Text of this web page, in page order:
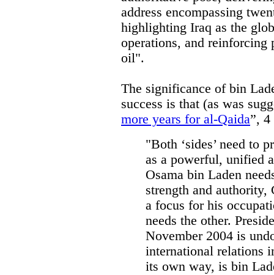
address encompassing
highlighting Iraq as the
operations, and
oil".
The significance of bin
success is that (as was
more years for al-Qaida”,
"Both ‘sides’ need to
as a powerful, unified
Osama bin Laden
strength and authority,
a focus for his
needs the other.
November 2004 is
international relations
its own way, is bin